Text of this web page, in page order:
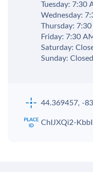
Tuesday: 7:30
Wednesday:
Thursday:
Friday: 7:30
Saturday:
Sunday: Closed
44.369457, -
ChIJXQi2-